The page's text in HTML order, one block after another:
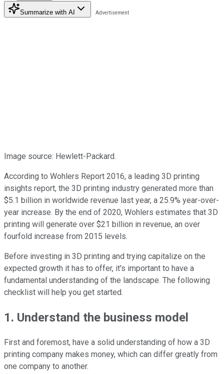
Summarize with AI
Image source: Hewlett-Packard.
According to Wohlers Report 2016, a leading 3D printing
insights report, the 3D printing industry generated more than
$5.1 billion in worldwide revenue last year, a 25.9% year-over-
year increase. By the end of 2020, Wohlers estimates that 3D
printing will generate over $21 billion in revenue, an over
fourfold increase from 2015 levels.
Before investing in 3D printing and trying capitalize on the
expected growth it has to offer, it's important to have a
fundamental understanding of the landscape. The following
checklist will help you get started.
1. Understand the business model
First and foremost, have a solid understanding of how a 3D
printing company makes money, which can differ greatly from
one company to another.